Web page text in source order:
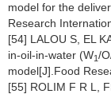
model for the
Research
[54] LALOU S, EL
in-oil-in-water (W1/
model[J].Food
[55] ROLIM F R L,